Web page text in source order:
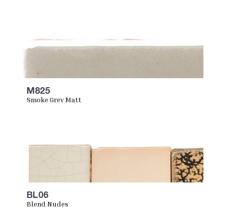
M825
Smoke Grey Matt
BL06
Blend Nudes